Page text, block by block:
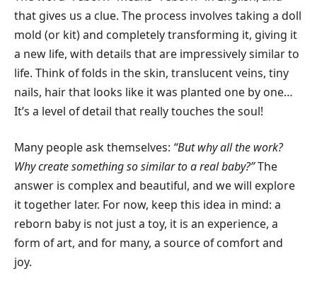
that gives us a clue. The process involves taking a doll
mold (or kit) and completely transforming it, giving it
a new life, with details that are impressively similar to
life. Think of folds in the skin, translucent veins, tiny
nails, hair that looks like it was planted one by one…
It’s a level of detail that really touches the soul!
Many people ask themselves: “But why all the work?
Why create something so similar to a real baby?”The
answer is complex and beautiful, and we will explore
it together later. For now, keep this idea in mind: a
reborn baby is not just a toy, it is an experience, a
form of art, and for many, a source of comfort and
joy.